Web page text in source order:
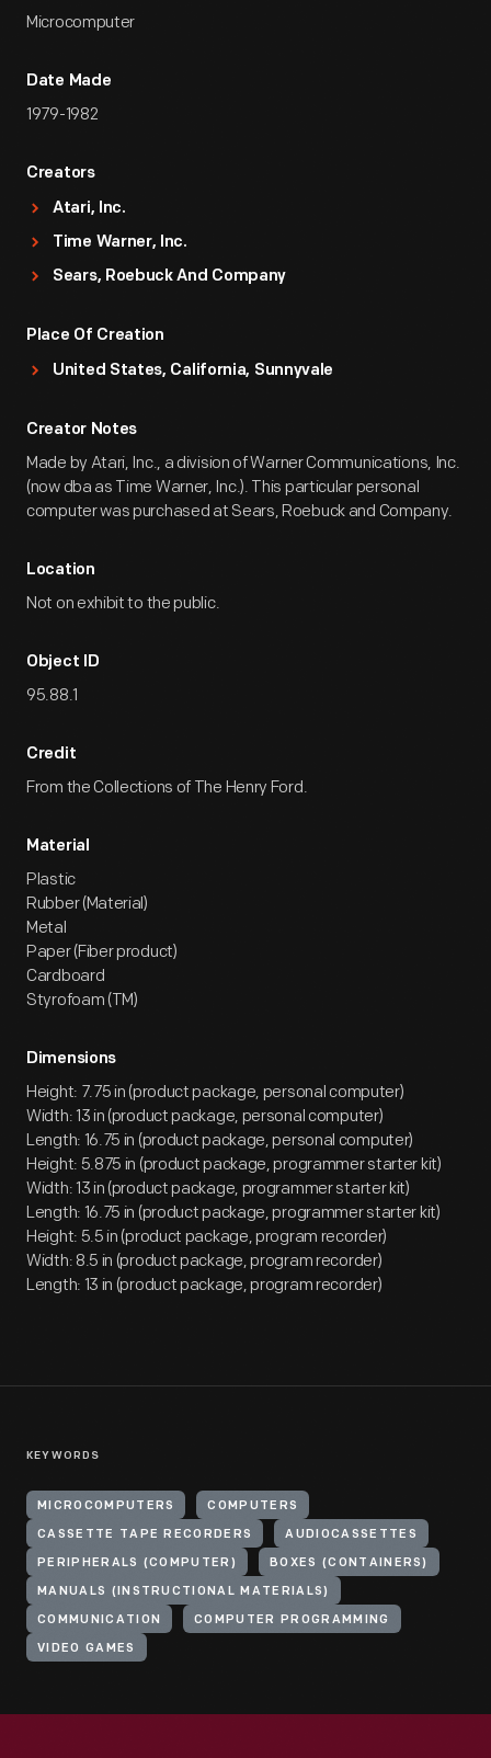
Microcomputer
Date Made
1979-1982
Creators
Atari, Inc.
Time Warner, Inc.
Sears, Roebuck And Company
Place Of Creation
United States, California, Sunnyvale
Creator Notes
Made by Atari, Inc., a division of Warner Communications, Inc.
(now dba as Time Warner, Inc.). This particular personal
computer was purchased at Sears, Roebuck and Company.
Location
Not on exhibit to the public.
Object ID
95.88.1
Credit
From the Collections of The Henry Ford.
Material
Plastic
Rubber (Material)
Metal
Paper (Fiber product)
Cardboard
Styrofoam (TM)
Dimensions
Height: 7.75 in (product package, personal computer)
Width: 13 in (product package, personal computer)
Length: 16.75 in (product package, personal computer)
Height: 5.875 in (product package, programmer starter kit)
Width: 13 in (product package, programmer starter kit)
Length: 16.75 in (product package, programmer starter kit)
Height: 5.5 in (product package, program recorder)
Width: 8.5 in (product package, program recorder)
Length: 13 in (product package, program recorder)
KEYWORDS
MICROCOMPUTERS COMPUTERS
CASSETTE TAPE RECORDERS AUDIOCASSETTES
PERIPHERALS (COMPUTER) BOXES (CONTAINERS)
MANUALS (INSTRUCTIONAL MATERIALS)
COMMUNICATION COMPUTER PROGRAMMING
VIDEO GAMES